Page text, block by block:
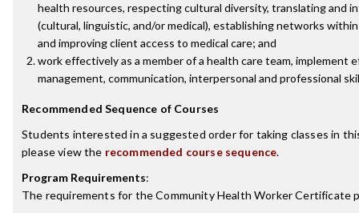
health resources, respecting cultural diversity, translating and
(cultural, linguistic, and/or medical), establishing networks
and improving client access to medical care; and
work effectively as a member of a health care team, implement
management, communication, interpersonal and professional
Recommended Sequence of Courses
Students interested in a suggested order for taking classes in
please view the recommended course sequence.
Program Requirements:
The requirements for theCommunity Health Worker Certificate